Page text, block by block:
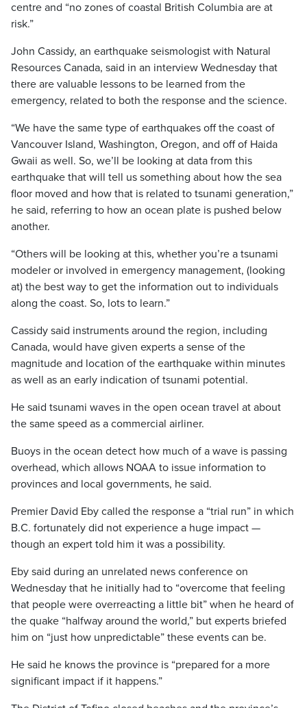
centre and “no zones of coastal British Columbia are at
risk.”
John Cassidy, an earthquake seismologist with Natural
Resources Canada, said in an interview Wednesday that
there are valuable lessons to be learned from the
emergency, related to both the response and the science.
“We have the same type of earthquakes off the coast of
Vancouver Island, Washington, Oregon, and off of Haida
Gwaii as well. So, we’ll be looking at data from this
earthquake that will tell us something about how the sea
floor moved and how that is related to tsunami generation,”
he said, referring to how an ocean plate is pushed below
another.
“Others will be looking at this, whether you’re a tsunami
modeler or involved in emergency management, (looking
at) the best way to get the information out to individuals
along the coast. So, lots to learn.”
Cassidy said instruments around the region, including
Canada, would have given experts a sense of the
magnitude and location of the earthquake within minutes
as well as an early indication of tsunami potential.
He said tsunami waves in the open ocean travel at about
the same speed as a commercial airliner.
Buoys in the ocean detect how much of a wave is passing
overhead, which allows NOAA to issue information to
provinces and local governments, he said.
Premier David Eby called the response a “trial run” in which
B.C. fortunately did not experience a huge impact —
though an expert told him it was a possibility.
Eby said during an unrelated news conference on
Wednesday that he initially had to “overcome that feeling
that people were overreacting a little bit” when he heard of
the quake “halfway around the world,” but experts briefed
him on “just how unpredictable” these events can be.
He said he knows the province is “prepared for a more
significant impact if it happens.”